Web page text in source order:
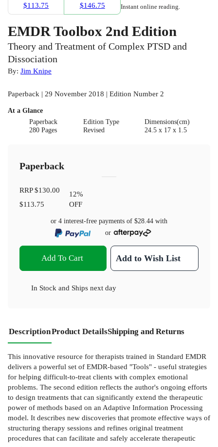
$113.75
$146.75
Instant online reading.
EMDR Toolbox 2nd Edition
Theory and Treatment of Complex PTSD and
Dissociation
By: Jim Knipe
Paperback | 29 November 2018 | Edition Number 2
At a Glance
Paperback
280 Pages
Edition Type
Revised
Dimensions(cm)
24.5 x 17 x 1.5
Paperback
RRP$130.00
$113.75
12%
OFF
or 4 interest-free payments of $28.44 with
or
Add To Cart Add to Wish List
In Stock and Ships next day
DescriptionProduct DetailsShipping and Returns
This innovative resource for therapists trained in Standard EMDR
delivers a powerful set of EMDR-based "Tools" - useful strategies
for helping difficult-to-treat clients with complex emotional
problems. The second edition reflects the author's ongoing efforts
to design treatments that can significantly extend the therapeutic
power of methods based on an Adaptive Information Processing
model. It describes new discoveries that promote effective ways of
structuring therapy sessions and refines original treatment
procedures that can facilitate and safely accelerate therapeutic